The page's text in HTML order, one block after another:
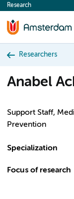
content
Research
Researchers
Anabel
Support Staff,
Prevention
Specialization
Focus of research